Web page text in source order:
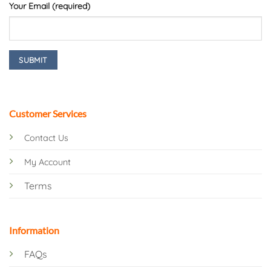
Customer Services
Contact Us
My Account
Terms
Information
FAQs
Your Email (required)